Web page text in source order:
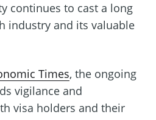
continues to cast a long
industry and its valuable
Times, the ongoing
vigilance and
visa holders and their